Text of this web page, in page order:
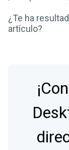
¿Te ha
artículo?